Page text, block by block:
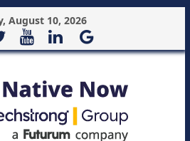
August 10, 2026